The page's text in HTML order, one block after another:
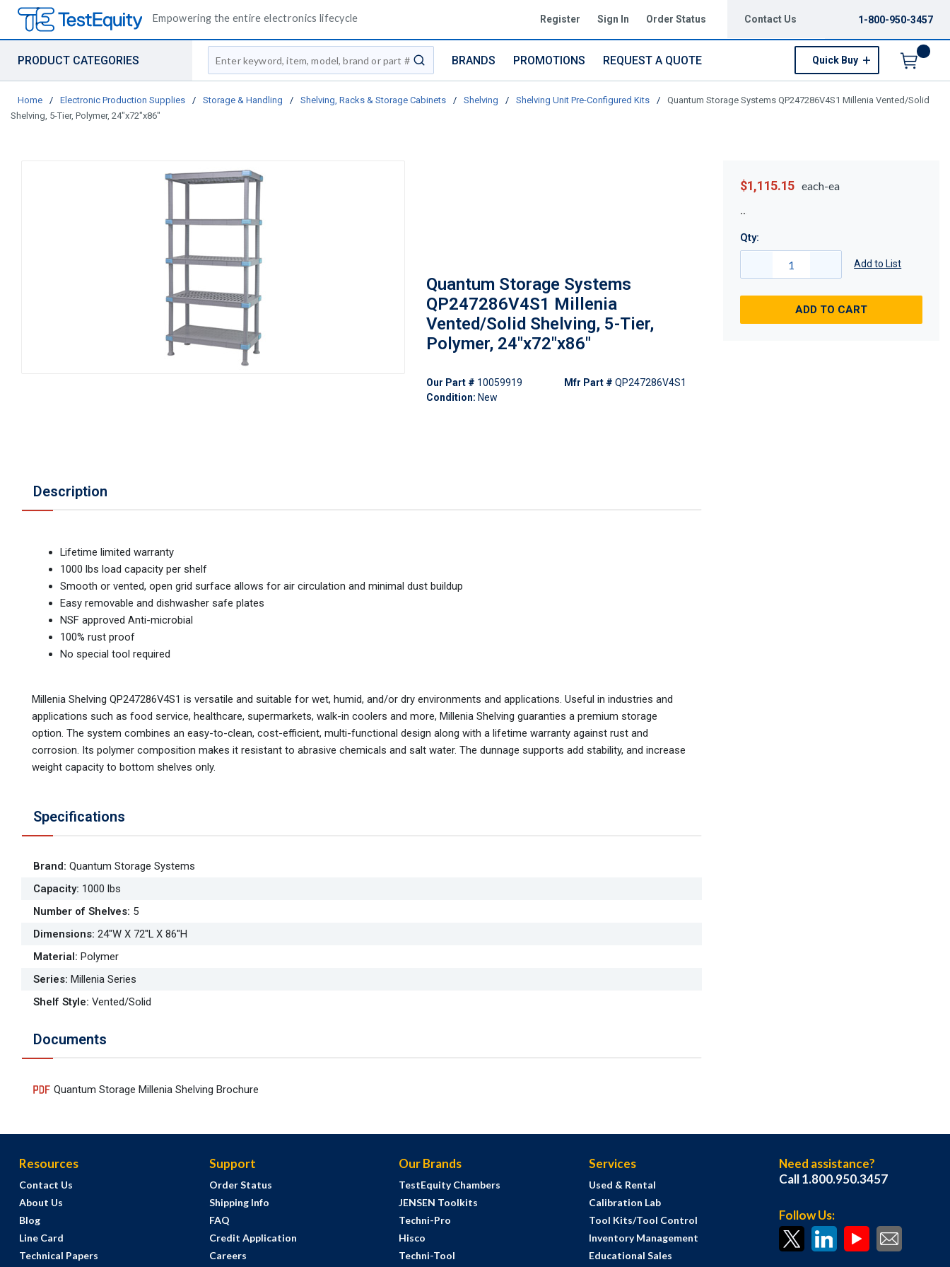
Empowering the entire electronics lifecycle Register Sign In Order Status Contact Us 1-800-950-3457
PRODUCT CATEGORIES
Site Search
submit search
BRANDS PROMOTIONS REQUEST A QUOTE Quick Buy
Home / Electronic Production Supplies / Storage & Handling / Shelving, Racks & Storage Cabinets / Shelving / Shelving Unit Pre-Configured Kits /
Quantum Storage Systems QP247286V4S1 Millenia Vented/Solid
Shelving, 5-Tier, Polymer, 24"x72"x86"
Quantum Storage Systems
QP247286V4S1 Millenia
Vented/Solid Shelving, 5-Tier,
Polymer, 24"x72"x86"
Our Part # 10059919
Condition: New
Mfr Part # QP247286V4S1
Description
Lifetime limited warranty
1000 lbs load capacity per shelf
Smooth or vented, open grid surface allows for air circulation and minimal dust buildup
Easy removable and dishwasher safe plates
NSF approved Anti-microbial
100% rust proof
No special tool required
Millenia Shelving QP247286V4S1 is versatile and suitable for wet, humid, and/or dry environments and applications. Useful in industries and
applications such as food service, healthcare, supermarkets, walk-in coolers and more, Millenia Shelving guaranties a premium storage
option. The system combines an easy-to-clean, cost-efficient, multi-functional design along with a lifetime warranty against rust and
corrosion. Its polymer composition makes it resistant to abrasive chemicals and salt water. The dunnage supports add stability, and increase
weight capacity to bottom shelves only.
Specifications
Brand: Quantum Storage Systems
Capacity: 1000 lbs
Number of Shelves: 5
Dimensions: 24"W X 72"L X 86"H
Material: Polymer
Series: Millenia Series
Shelf Style: Vented/Solid
Documents
Quantum Storage Millenia Shelving Brochure
$1,115.15 each-ea
Qty:
Add to List
ADD TO CART
Resources
Contact Us
About Us
Blog
Line Card
Technical Papers
Support
Order Status
Shipping Info
FAQ
Credit Application
Careers
Our Brands
TestEquity Chambers
JENSEN Toolkits
Techni-Pro
Hisco
Techni-Tool
Services
Used & Rental
Calibration Lab
Tool Kits/Tool Control
Inventory Management
Educational Sales
Need assistance?
Call 1.800.950.3457
Follow Us: